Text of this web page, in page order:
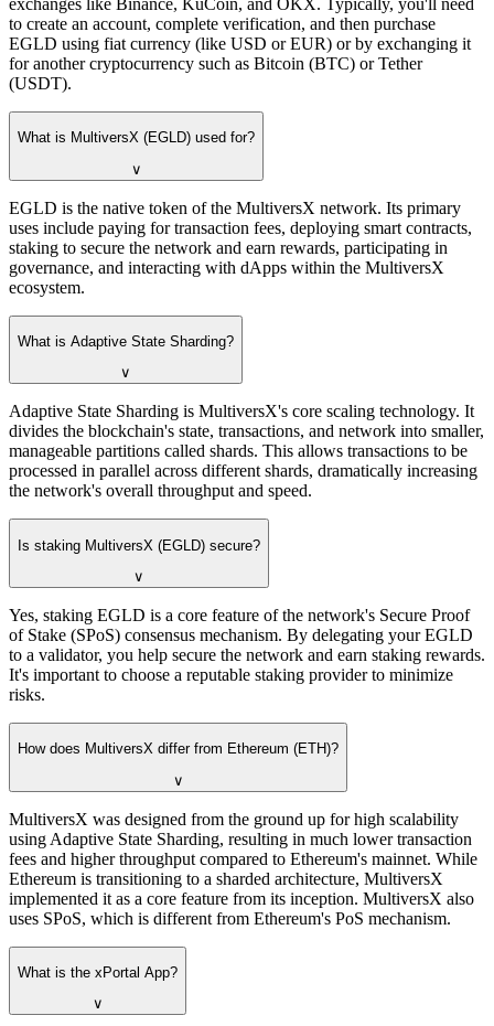
exchanges like Binance, KuCoin, and OKX. Typically, you'll need
to create an account, complete verification, and then purchase
EGLD using fiat currency (like USD or EUR) or by exchanging it
for another cryptocurrency such as Bitcoin (BTC) or Tether
(USDT).
What is MultiversX (EGLD) used for?
∨
EGLD is the native token of the MultiversX network. Its primary
uses include paying for transaction fees, deploying smart contracts,
staking to secure the network and earn rewards, participating in
governance, and interacting with dApps within the MultiversX
ecosystem.
What is Adaptive State Sharding?
∨
Adaptive State Sharding is MultiversX's core scaling technology. It
divides the blockchain's state, transactions, and network into smaller,
manageable partitions called shards. This allows transactions to be
processed in parallel across different shards, dramatically increasing
the network's overall throughput and speed.
Is staking MultiversX (EGLD) secure?
∨
Yes, staking EGLD is a core feature of the network's Secure Proof
of Stake (SPoS) consensus mechanism. By delegating your EGLD
to a validator, you help secure the network and earn staking rewards.
It's important to choose a reputable staking provider to minimize
risks.
How does MultiversX differ from Ethereum (ETH)?
∨
MultiversX was designed from the ground up for high scalability
using Adaptive State Sharding, resulting in much lower transaction
fees and higher throughput compared to Ethereum's mainnet. While
Ethereum is transitioning to a sharded architecture, MultiversX
implemented it as a core feature from its inception. MultiversX also
uses SPoS, which is different from Ethereum's PoS mechanism.
What is the xPortal App?
∨